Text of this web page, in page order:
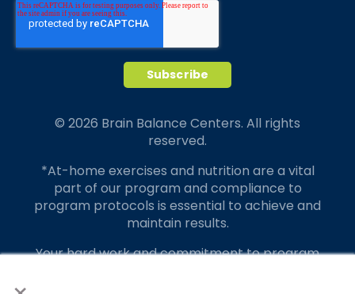
© 2026 Brain Balance Centers. All rights
reserved.
*At-home exercises and nutrition are a vital
part of our program and compliance to
program protocols is essential to achieve and
maintain results.
Your hard work and commitment to program